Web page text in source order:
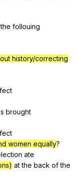
the follouing
history/correcting
brought
women equally?
ate
at the back of the